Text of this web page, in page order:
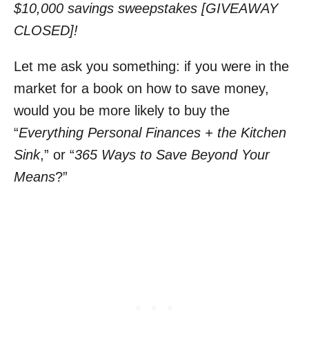
$10,000 savings sweepstakes [GIVEAWAY
CLOSED]!
Let me ask you something: if you were in the
market for a book on how to save money,
would you be more likely to buy the
“Everything Personal Finances + the Kitchen
Sink,” or “365 Ways to Save Beyond Your
Means?”